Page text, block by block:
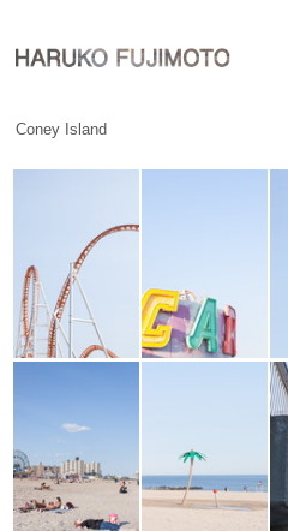
Coney Island